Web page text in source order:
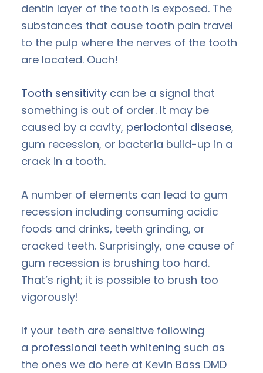
dentin layer of the tooth is exposed. The
substances that cause tooth pain travel
to the pulp where the nerves of the tooth
are located. Ouch!
Tooth sensitivity can be a signal that
something is out of order. It may be
caused by a cavity, periodontal disease,
gum recession, or bacteria build-up in a
crack in a tooth.
A number of elements can lead to gum
recession including consuming acidic
foods and drinks, teeth grinding, or
cracked teeth. Surprisingly, one cause of
gum recession is brushing too hard.
That’s right; it is possible to brush too
vigorously!
If your teeth are sensitive following
a professional teeth whitening such as
the ones we do here at Kevin Bass DMD